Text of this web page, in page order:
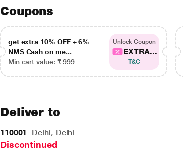
Coupons
get extra 10% OFF + 6%
NMS Cash on me...
Min cart value: ₹ 999
Unlock Coupon
EXTRA...
T&C
Deliver to
110001 Delhi, Delhi
Discontinued